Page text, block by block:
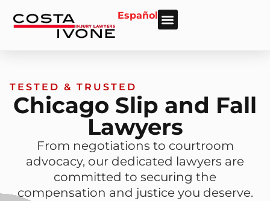
Español
TESTED & TRUSTED
Chicago Slip and Fall
Lawyers
From negotiations to courtroom
advocacy, our dedicated lawyers are
committed to securing the
compensation and justice you deserve.